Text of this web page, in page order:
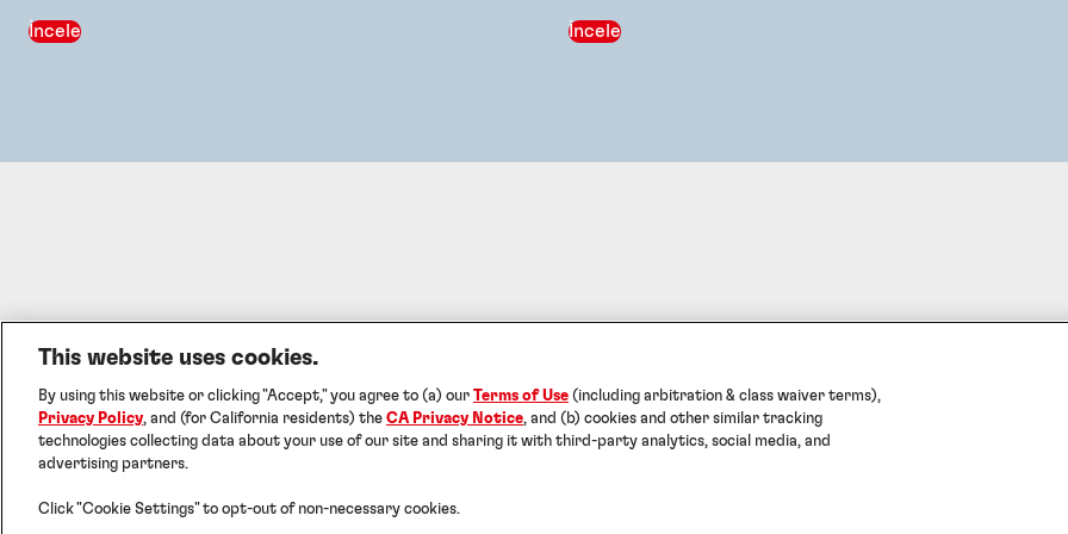
İncele İncele
©2026 Turk Henkel Kimya Sanayi AS. TÜM HAKLARI
This website uses cookies.
By using this website or clicking "Accept," you agree to (a) our Terms of Use (including arbitration & class waiver terms),
Privacy Policy, and (for California residents) the CA Privacy Notice, and (b) cookies and other similar tracking
technologies collecting data about your use of our site and sharing it with third-party analytics, social media, and
advertising partners.
Click "Cookie Settings" to opt-out of non-necessary cookies.